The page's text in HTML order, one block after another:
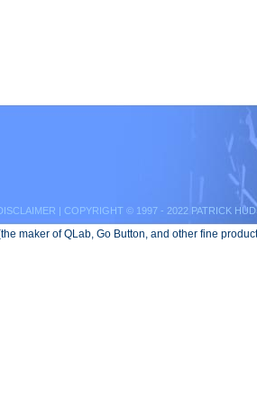
| COPYRIGHT © 1997 - 2022 PATRICK
maker of QLab, Go Button, and other fine